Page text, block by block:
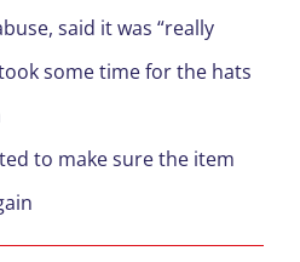
said it was “really
some time for the hats
to make sure the item